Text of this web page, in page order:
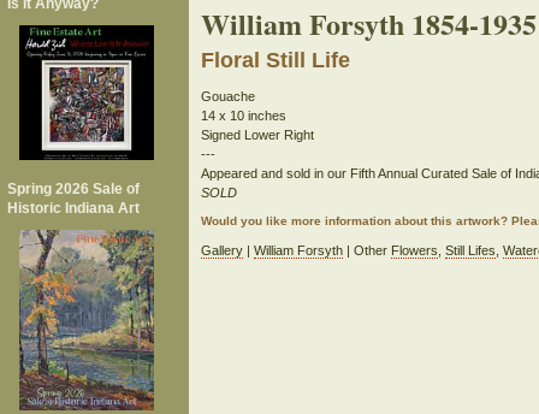
Is It Anyway?
Spring 2026 Sale of
Historic Indiana Art
William Forsyth 1854-1935
Floral Still Life
Gouache
14 x 10 inches
Signed Lower Right
---
Appeared and sold in our Fifth Annual Curated Sale of
SOLD
Would you like more information about this artwork?
Gallery| William Forsyth| Other Flowers Still Lifes